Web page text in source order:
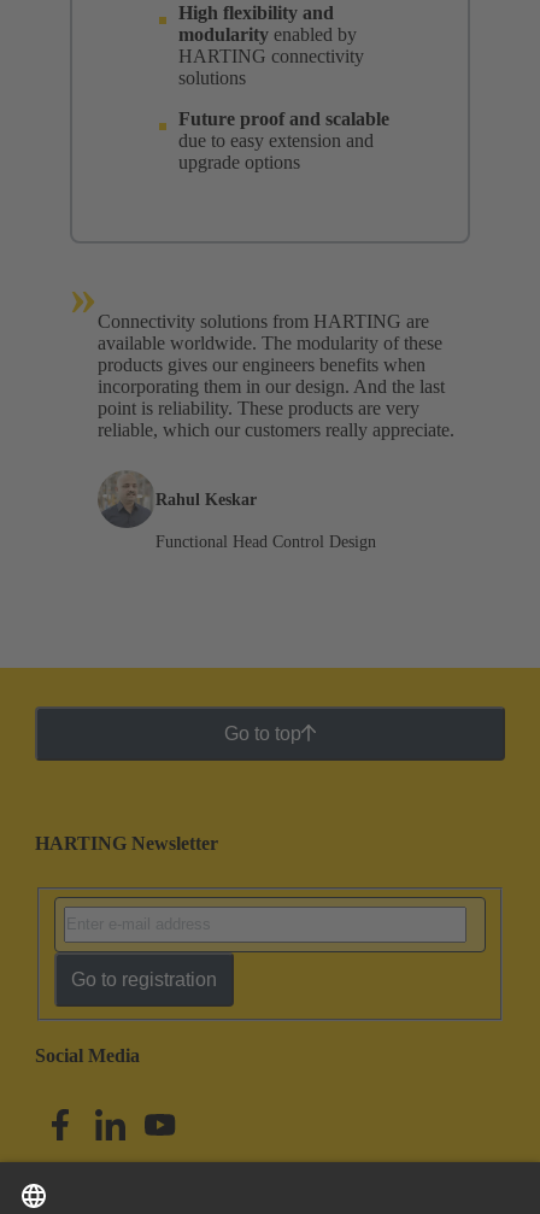
High flexibility and
modularity enabled by
HARTING connectivity
solutions
Future proof and scalable
due to easy extension and
upgrade options
»Connectivity solutions from HARTING are
available worldwide. The modularity of these
products gives our engineers benefits when
incorporating them in our design. And the last
point is reliability. These products are very
reliable, which our customers really appreciate.
Rahul Keskar
Functional Head Control Design
Go to top
HARTING Newsletter
Go to registration
Social Media